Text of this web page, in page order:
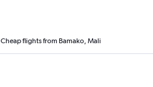
Cheap flights from Bamako, Mali